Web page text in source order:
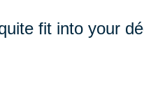
fit into your